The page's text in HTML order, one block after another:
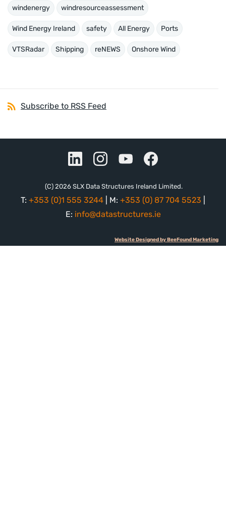
windenergy windresourceassessment
Wind Energy Ireland safety All Energy Ports
VTSRadar Shipping reNEWS Onshore Wind
Subscribe to RSS Feed
(C) 2026 SLX Data Structures Ireland Limited.
T: +353 (0)1 555 3244 | M: +353 (0) 87 704 5523
E: info@datastructures.ie
Website Designed by BeeFound Marketing